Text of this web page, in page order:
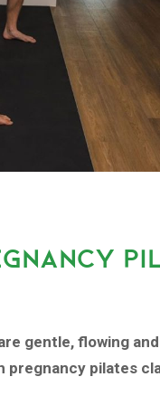
gentle, flowing
pregnancy pilates